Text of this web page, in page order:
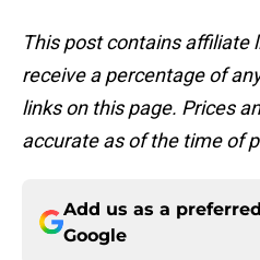
This post contains affiliate
receive a percentage of
links on this page. Prices
accurate as of the time of
Add us as a
Google